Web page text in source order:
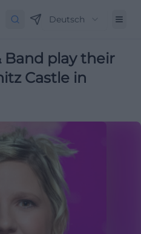
Deutsch
Band play their
Castle in